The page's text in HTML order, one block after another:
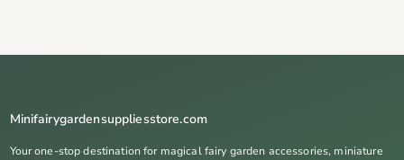
Minifairygardensuppliesstore.com
Your one-stop destination for magical fairy garden accessories, miniature